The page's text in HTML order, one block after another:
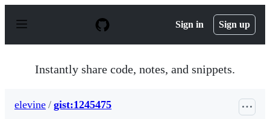
p
Sign in Sign up
Instantly share code, notes, and snippets.
elevine / gist:1245475